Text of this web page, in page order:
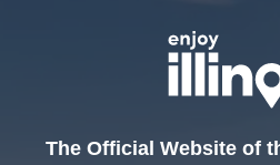
The Official Website of